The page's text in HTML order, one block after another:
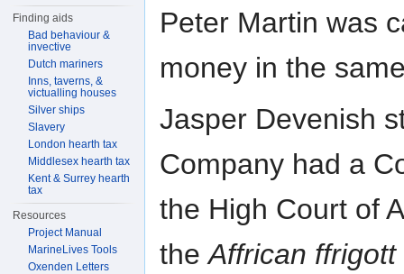
Peter Martin was
money in the
Jasper Devenish
Company had a
the High Court of
theAffrican ffrigott
Finding aids
Bad behaviour &
invective
Dutch mariners
Inns, taverns, &
victualling houses
Silver ships
Slavery
London hearth tax
Middlesex hearth tax
Kent & Surrey hearth
tax
Resources
Project Manual
MarineLives Tools
Oxenden Letters